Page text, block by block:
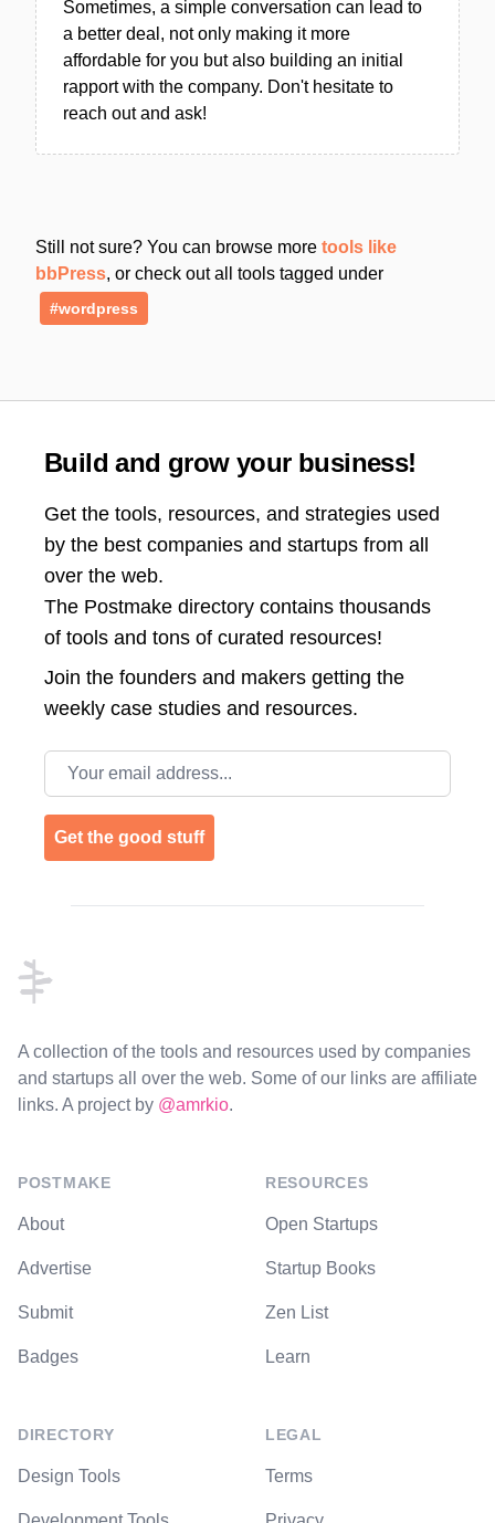
Sometimes, a simple conversation can lead to
a better deal, not only making it more
affordable for you but also building an initial
rapport with the company. Don't hesitate to
reach out and ask!
Still not sure? You can browse more tools like
bbPress, or check out all tools tagged under
#wordpress
Build and grow your business!
Get the tools, resources, and strategies used
by the best companies and startups from all
over the web.
The Postmake directory contains thousands
of tools and tons of curated resources!
Join the founders and makers getting the
weekly case studies and resources.
Email address
Get the good stuff
A collection of the tools and resources used by companies
and startups all over the web. Some of our links are affiliate
links. A project by @amrkio.
POSTMAKE
About
Advertise
Submit
Badges
DIRECTORY
Design Tools
RESOURCES
Open Startups
Startup Books
Zen List
Learn
LEGAL
Terms